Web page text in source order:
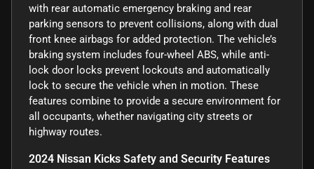
with rear automatic emergency braking and rear
parking sensors to prevent collisions, along with dual
front knee airbags for added protection. The vehicle’s
braking system includes four-wheel ABS, while anti-
lock door locks prevent lockouts and automatically
lock to secure the vehicle when in motion. These
features combine to provide a secure environment for
all occupants, whether navigating city streets or
highway routes.
2024 Nissan Kicks Safety and Security Features